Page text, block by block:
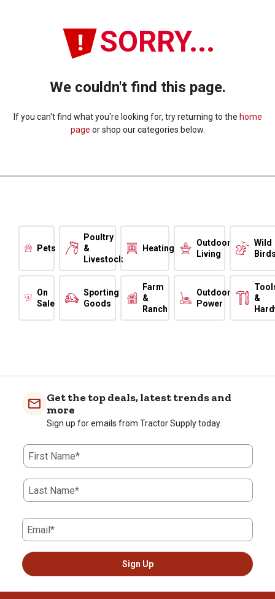
SORRY...
We couldn't find this page.
If you can't find what you're looking for, try returning to the home
page or shop our categories below.
Pets
Poultry
&
Livestock
Heating
Outdoor
Living
Wild
On
Sale
Sporting
Goods
Farm
&
Ranch
Outdoor
Power
&
Get the top deals, latest trends and
more
Sign up for emails from Tractor Supply today.
First Name*
Last Name*
Email*
Sign Up